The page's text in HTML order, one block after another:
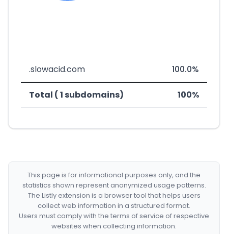
.slowacid.com 100.0%
Total ( 1 subdomains) 100%
This page is for informational purposes only, and the
statistics shown represent anonymized usage patterns.
The Listly extension is a browser tool that helps users
collect web information in a structured format.
Users must comply with the terms of service of respective
websites when collecting information.